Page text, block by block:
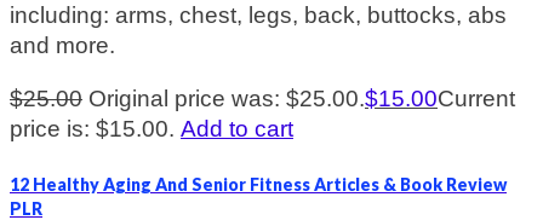
including: arms, chest, legs, back, buttocks, abs
and more.
$25.00 Original price was: $25.00.$15.00Current
price is: $15.00. Add to cart
12 Healthy Aging And Senior Fitness Articles & Book Review
PLR